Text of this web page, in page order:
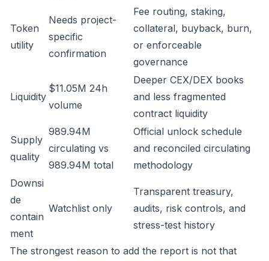
Token
utility
Needs project-
specific
confirmation
Fee routing, staking,
collateral, buyback, burn,
or enforceable
governance
Liquidity
$11.05M 24h
volume
Deeper CEX/DEX books
and less fragmented
contract liquidity
Supply
quality
989.94M
circulating vs
989.94M total
Official unlock schedule
and reconciled circulating
methodology
Downsi
de
contain
ment
Watchlist only
Transparent treasury,
audits, risk controls, and
stress-test history
The strongest reason to add the report is not that